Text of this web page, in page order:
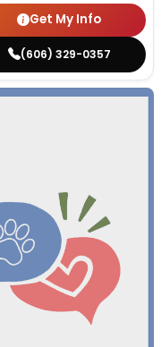
Get My Info
(606) 329-0357